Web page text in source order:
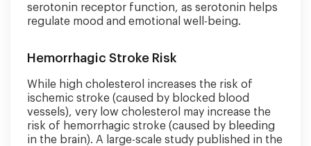
serotonin receptor function, as serotonin helps
regulate mood and emotional well-being.
Hemorrhagic Stroke Risk
While high cholesterol increases the risk of
ischemic stroke (caused by blocked blood
vessels), very low cholesterol may increase the
risk of hemorrhagic stroke (caused by bleeding
in the brain). A large-scale study published in the